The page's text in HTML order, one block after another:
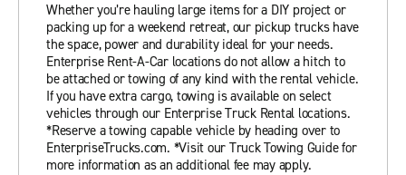
Whether you’re hauling large items for a DIY project or
packing up for a weekend retreat, our pickup trucks have
the space, power and durability ideal for your needs.
Enterprise Rent-A-Car locations do not allow a hitch to
be attached or towing of any kind with the rental vehicle.
If you have extra cargo, towing is available on select
vehicles through our Enterprise Truck Rental locations.
*Reserve a towing capable vehicle by heading over to
EnterpriseTrucks.com. *Visit our Truck Towing Guide for
more information as an additional fee may apply.